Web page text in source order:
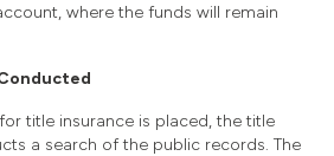
where the funds will remain
title insurance is placed, the title
a search of the public records. The